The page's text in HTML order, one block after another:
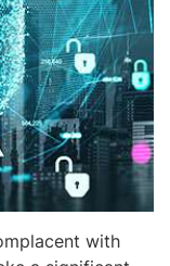
with